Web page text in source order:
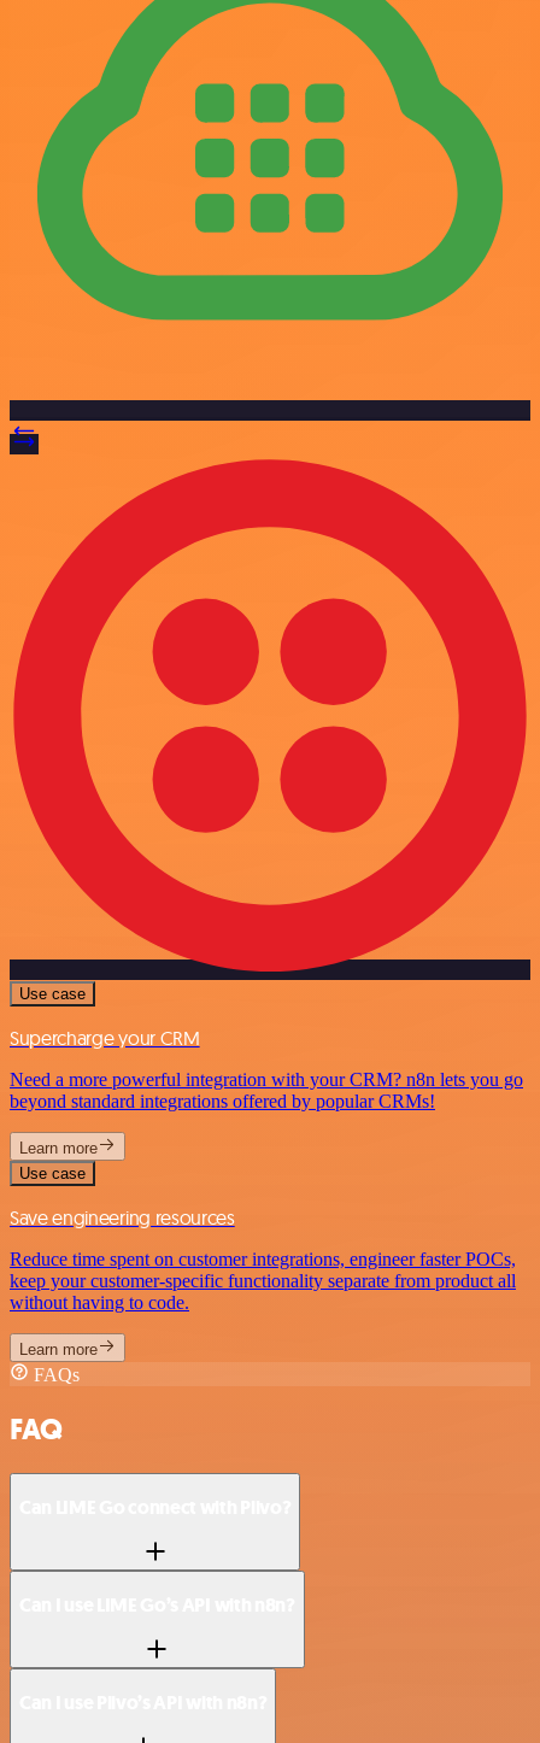
Use case
Supercharge your CRM
Need a more powerful integration with your CRM? n8n lets you go
beyond standard integrations offered by popular CRMs!
Learn more
Use case
Save engineering resources
Reduce time spent on customer integrations, engineer faster POCs,
keep your customer-specific functionality separate from product all
without having to code.
Learn more
FAQs
FAQ